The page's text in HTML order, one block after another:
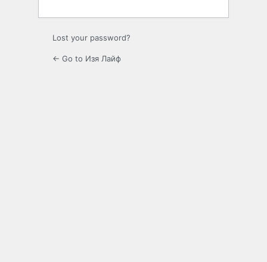
Lost your password?
← Go to Изя Лайф